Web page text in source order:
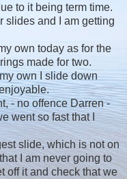
to it being term time.
slides and I am getting
own today as for the
made for two.
own I slide down
- no offence Darren -
went so fast that I
slide, which is not on
I am never going to
off it and check that we